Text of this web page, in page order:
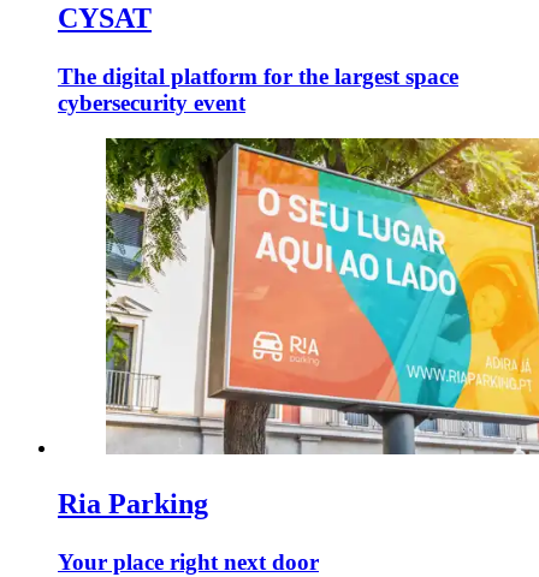
CYSAT
The digital platform for the largest space
cybersecurity event
Ria Parking
Your place right next door